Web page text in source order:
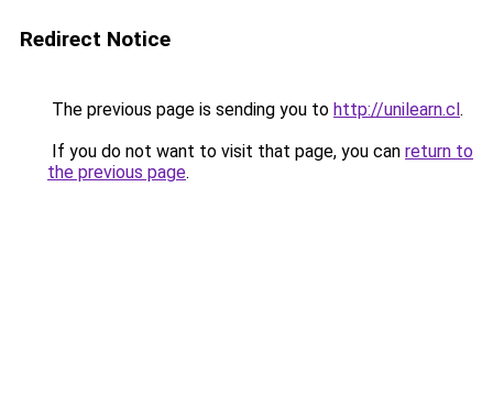
Redirect Notice
The previous page is sending you to http://unilearn.cl.
If you do not want to visit that page, you can return to
the previous page.